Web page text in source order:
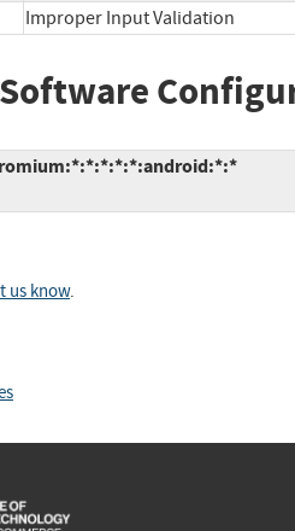
Improper Input Validation
us know.